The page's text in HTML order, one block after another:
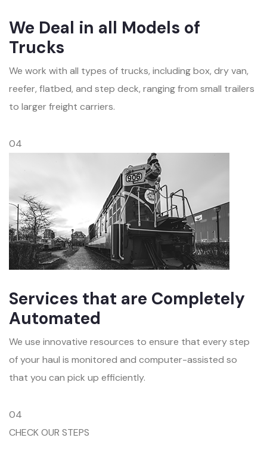
We Deal in all Models of
Trucks
We work with all types of trucks, including box, dry van,
reefer, flatbed, and step deck, ranging from small trailers
to larger freight carriers.
04
Services that are Completely
Automated
We use innovative resources to ensure that every step
of your haul is monitored and computer-assisted so
that you can pick up efficiently.
04
CHECK OUR STEPS